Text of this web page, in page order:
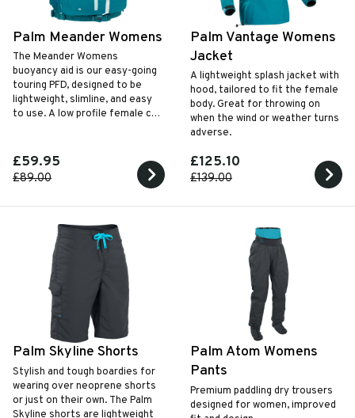
Palm Meander Womens
The Meander Womens
buoyancy aid is our easy-going
touring PFD‚ designed to be
lightweight‚ slimline‚ and easy
to use. A low profile female cut
£59.95
£89.00
Palm Vantage Womens
Jacket
A lightweight splash jacket with
hood, tailored to fit the female
body. Great for throwing on
when the wind or weather turns
adverse.
£125.10
£139.00
Palm Skyline Shorts
Stylish and tough boardies for
wearing over neoprene shorts
or just on their own. The Palm
Skyline shorts are lightweight
Palm Atom Womens
Pants
Premium paddling dry trousers
designed for women, improved